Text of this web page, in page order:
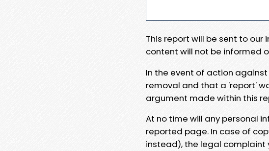
This report will be sent to
content will not be informed
In the event of action
removal and that a 'report'
argument made within this
At no time will any personal
reported page. In case of
instead), the legal complaint